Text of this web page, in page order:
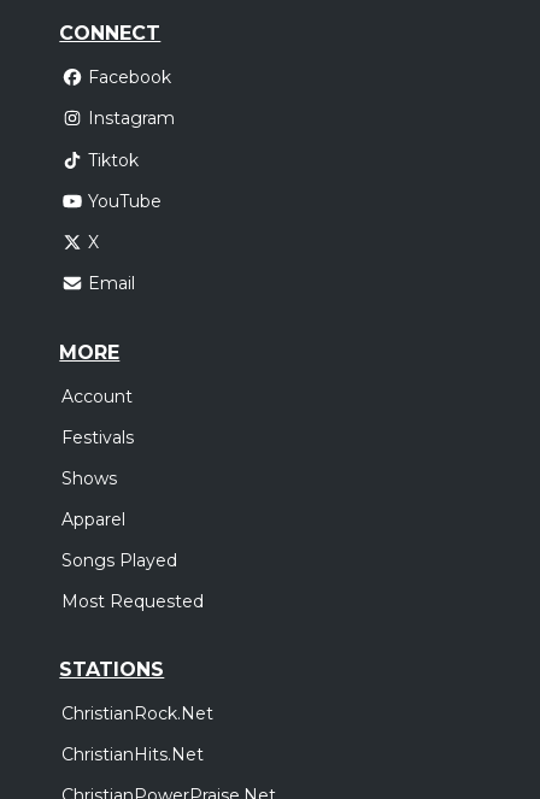
CONNECT
Facebook
Instagram
Tiktok
YouTube
X
Email
MORE
Account
Festivals
Shows
Apparel
Songs Played
Most Requested
STATIONS
ChristianRock.Net
ChristianHits.Net